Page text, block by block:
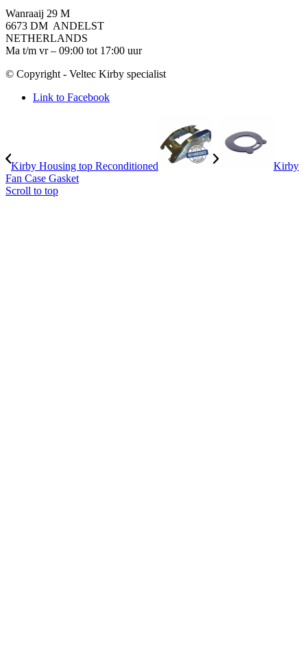
Wanraaij 29 M
6673 DM ANDELST
NETHERLANDS
Ma t/m vr – 09:00 tot 17:00 uur
© Copyright - Veltec Kirby specialist
Link to Facebook
Kirby Housing top Reconditioned
Kirby
Fan Case Gasket
Scroll to top